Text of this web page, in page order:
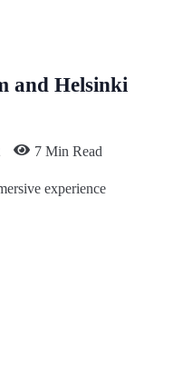
and Helsinki
7 Min Read
experience